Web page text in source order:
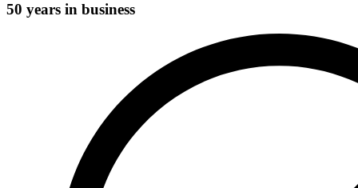
50 years in business